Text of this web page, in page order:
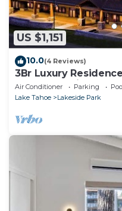
US $1,151
10.0(4 Reviews)
3Br Luxury
Gondola & Village
Air Conditioner Parking
Lake Tahoe
Lakeside Park